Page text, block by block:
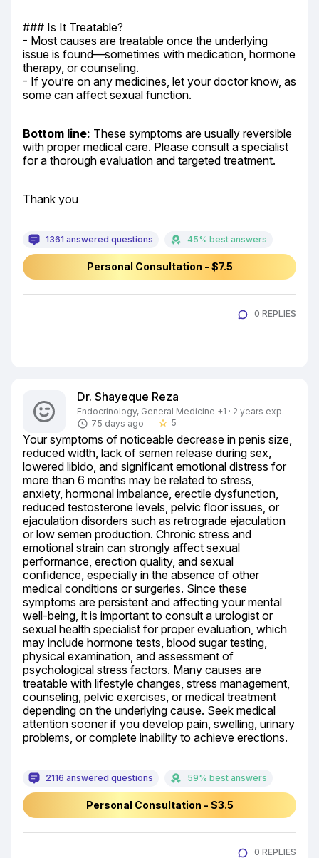
### Is It Treatable?
- Most causes are treatable once the underlying
issue is found—sometimes with medication, hormone
therapy, or counseling.
- If you’re on any medicines, let your doctor know, as
some can affect sexual function.
Bottom line: These symptoms are usually reversible
with proper medical care. Please consult a specialist
for a thorough evaluation and targeted treatment.
Thank you
1361 answered questions 45% best answers
Personal Consultation - $7.5
0 REPLIES
Dr. Shayeque Reza
Endocrinology, General Medicine +1 · 2 years exp.
75 days ago
star_border 5
Your symptoms of noticeable decrease in penis size,
reduced width, lack of semen release during sex,
lowered libido, and significant emotional distress for
more than 6 months may be related to stress,
anxiety, hormonal imbalance, erectile dysfunction,
reduced testosterone levels, pelvic floor issues, or
ejaculation disorders such as retrograde ejaculation
or low semen production. Chronic stress and
emotional strain can strongly affect sexual
performance, erection quality, and sexual
confidence, especially in the absence of other
medical conditions or surgeries. Since these
symptoms are persistent and affecting your mental
well-being, it is important to consult a urologist or
sexual health specialist for proper evaluation, which
may include hormone tests, blood sugar testing,
physical examination, and assessment of
psychological stress factors. Many causes are
treatable with lifestyle changes, stress management,
counseling, pelvic exercises, or medical treatment
depending on the underlying cause. Seek medical
attention sooner if you develop pain, swelling, urinary
problems, or complete inability to achieve erections.
2116 answered questions 59% best answers
Personal Consultation - $3.5
0 REPLIES